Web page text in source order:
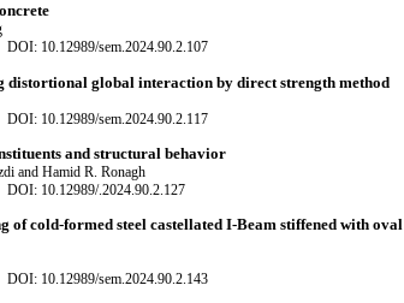
DOI: 10.12989/sem.2024.90.2.107
distortional global interaction by direct strength method
DOI: 10.12989/sem.2024.90.2.117
and structural behavior
and Hamid R. Ronagh
DOI: 10.12989/.2024.90.2.127
cold-formed steel castellated I-Beam stiffened with oval
DOI: 10.12989/sem.2024.90.2.143